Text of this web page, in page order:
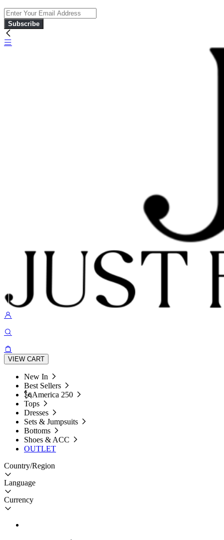
Subscribe
VIEW CART
New In
Best Sellers
🗽America 250
Tops
Dresses
Sets & Jumpsuits
Bottoms
Shoes & ACC
OUTLET
Country/Region
Language
Currency